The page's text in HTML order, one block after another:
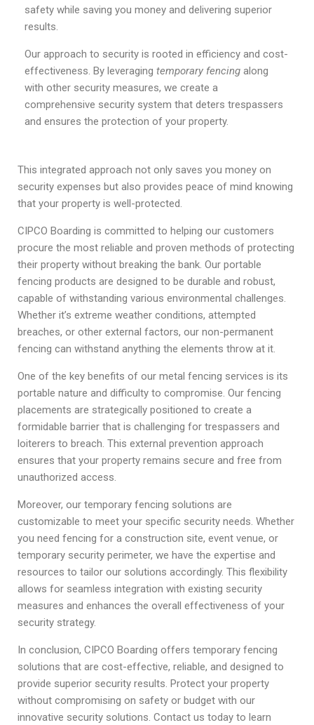
safety while saving you money and delivering superior
results.
Our approach to security is rooted in efficiency and cost-
effectiveness. By leveraging temporary fencing along
with other security measures, we create a
comprehensive security system that deters trespassers
and ensures the protection of your property.
This integrated approach not only saves you money on
security expenses but also provides peace of mind knowing
that your property is well-protected.
CIPCO Boarding is committed to helping our customers
procure the most reliable and proven methods of protecting
their property without breaking the bank. Our portable
fencing products are designed to be durable and robust,
capable of withstanding various environmental challenges.
Whether it’s extreme weather conditions, attempted
breaches, or other external factors, our non-permanent
fencing can withstand anything the elements throw at it.
One of the key benefits of our metal fencing services is its
portable nature and difficulty to compromise. Our fencing
placements are strategically positioned to create a
formidable barrier that is challenging for trespassers and
loiterers to breach. This external prevention approach
ensures that your property remains secure and free from
unauthorized access.
Moreover, our temporary fencing solutions are
customizable to meet your specific security needs. Whether
you need fencing for a construction site, event venue, or
temporary security perimeter, we have the expertise and
resources to tailor our solutions accordingly. This flexibility
allows for seamless integration with existing security
measures and enhances the overall effectiveness of your
security strategy.
In conclusion, CIPCO Boarding offers temporary fencing
solutions that are cost-effective, reliable, and designed to
provide superior security results. Protect your property
without compromising on safety or budget with our
innovative security solutions. Contact us today to learn